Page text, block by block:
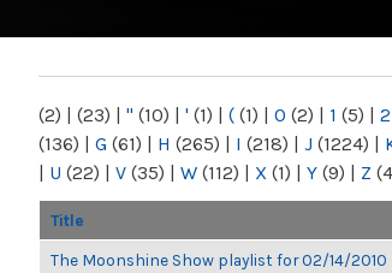
NY
(2) | (23) | " (10) | ' (1) | ( (1) | 0 (2) | 1 (5) | 2
(136) | G (61) | H (265) | I (218) | J (1224) |
| U (22) | V (35) | W (112) | X (1) | Y (9) | Z
Title
The Moonshine Show playlist for 02/14/2010